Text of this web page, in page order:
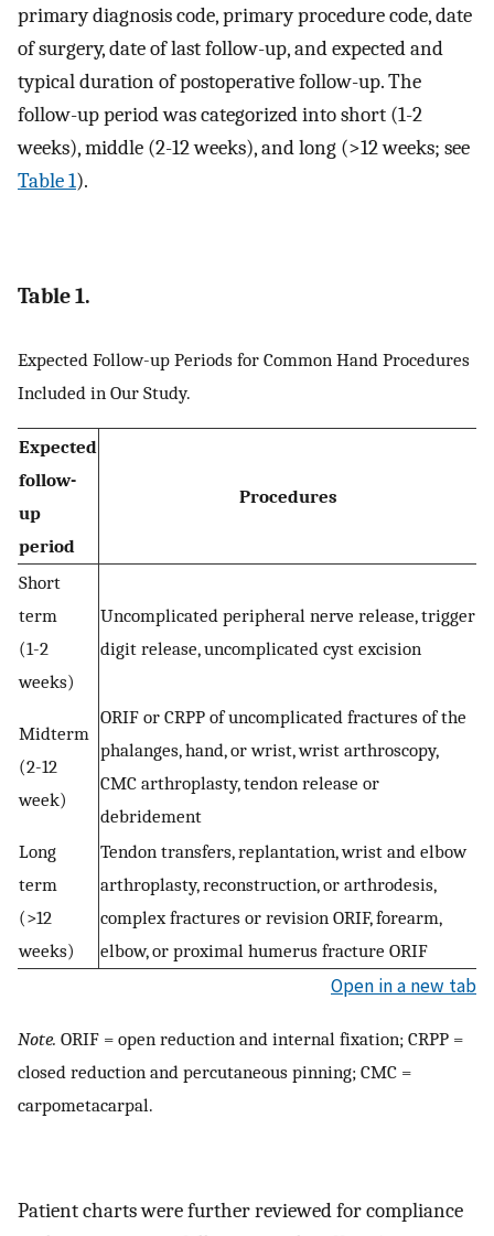
primary diagnosis code, primary procedure code, date
of surgery, date of last follow-up, and expected and
typical duration of postoperative follow-up. The
follow-up period was categorized into short (1-2
weeks), middle (2-12 weeks), and long (>12 weeks; see
Table 1).
Table 1.
Expected Follow-up Periods for Common Hand Procedures
Included in Our Study.
Expected
follow-
up
period
Procedures
Short
term
(1-2
weeks)
Uncomplicated peripheral nerve release, trigger
digit release, uncomplicated cyst excision
Midterm
(2-12
week)
ORIF or CRPP of uncomplicated fractures of the
phalanges, hand, or wrist, wrist arthroscopy,
CMC arthroplasty, tendon release or
debridement
Long
term
(>12
weeks)
Tendon transfers, replantation, wrist and elbow
arthroplasty, reconstruction, or arthrodesis,
complex fractures or revision ORIF, forearm,
elbow, or proximal humerus fracture ORIF
Open in a new tab
Note. ORIF = open reduction and internal fixation; CRPP =
closed reduction and percutaneous pinning; CMC =
carpometacarpal.
Patient charts were further reviewed for compliance